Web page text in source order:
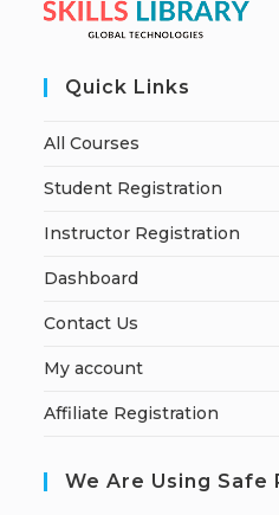
Quick Links
All Courses
Student Registration
Instructor Registration
Dashboard
Contact Us
My account
Affiliate Registration
We Are Using Safe